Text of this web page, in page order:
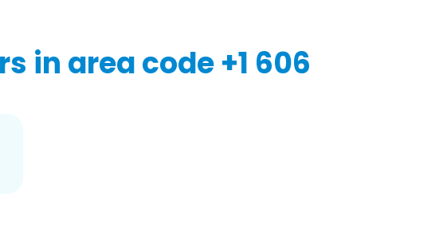
in area code +1 606